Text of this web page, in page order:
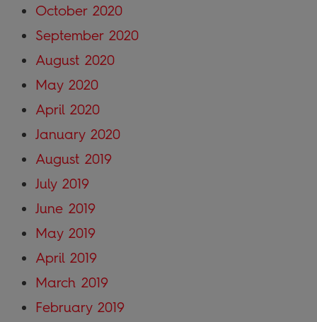
October 2020
September 2020
August 2020
May 2020
April 2020
January 2020
August 2019
July 2019
June 2019
May 2019
April 2019
March 2019
February 2019